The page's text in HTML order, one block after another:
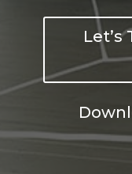
Let’s